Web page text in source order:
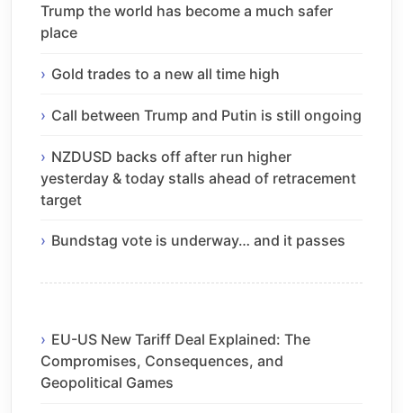
Trump the world has become a much safer
place
Gold trades to a new all time high
Call between Trump and Putin is still ongoing
NZDUSD backs off after run higher
yesterday & today stalls ahead of retracement
target
Bundstag vote is underway… and it passes
EU-US New Tariff Deal Explained: The
Compromises, Consequences, and
Geopolitical Games